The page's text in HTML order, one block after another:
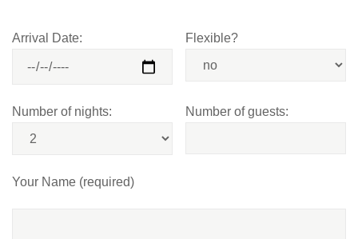
Arrival Date: Flexible?
Number of nights: Number of guests:
Your Name (required)